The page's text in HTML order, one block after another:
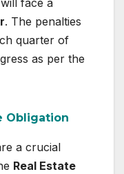
face a
. The penalties
quarter of
as per the
Obligation
a crucial
Real Estate